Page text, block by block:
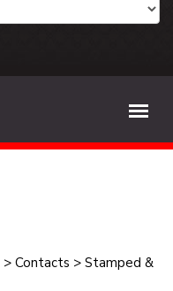
> Contacts > Stamped &